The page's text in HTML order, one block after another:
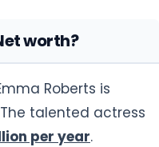
worth?
Roberts is
talented actress
per year.